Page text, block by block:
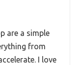
are a simple
from
I love